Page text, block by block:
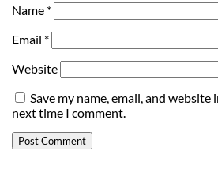
Name *
Email *
Website
Save my name, email, and
next time I comment.